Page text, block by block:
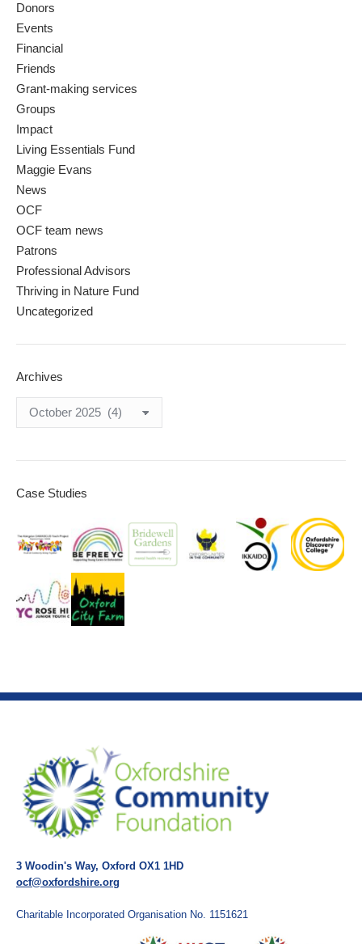
Donors
Events
Financial
Friends
Grant-making services
Groups
Impact
Living Essentials Fund
Maggie Evans
News
OCF
OCF team news
Patrons
Professional Advisors
Thriving in Nature Fund
Uncategorized
Archives
Case Studies
3 Woodin's Way, Oxford OX1 1HD
ocf@oxfordshire.org
Charitable Incorporated Organisation No. 1151621